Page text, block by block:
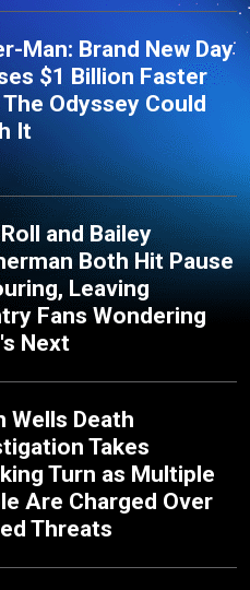
Man: Brand New Day
$1 Billion Faster
Odyssey Could
It
and Bailey
Both Hit Pause
Leaving
Fans Wondering
Next
Wells Death
Takes
Turn as Multiple
Are Charged Over
Threats